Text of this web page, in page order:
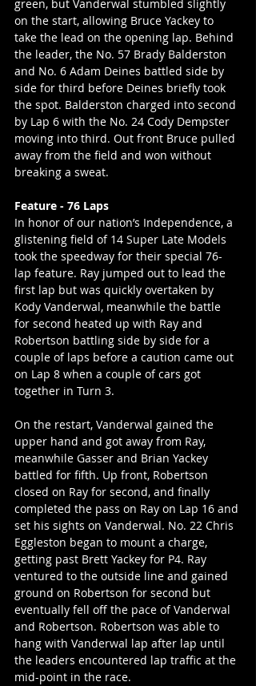
green, but Vanderwal stumbled slightly
on the start, allowing Bruce Yackey to
take the lead on the opening lap. Behind
the leader, the No. 57 Brady Balderston
and No. 6 Adam Deines battled side by
side for third before Deines briefly took
the spot. Balderston charged into second
by Lap 6 with the No. 24 Cody Dempster
moving into third. Out front Bruce pulled
away from the field and won without
breaking a sweat.
Feature - 76 Laps
In honor of our nation’s Independence, a
glistening field of 14 Super Late Models
took the speedway for their special 76-
lap feature. Ray jumped out to lead the
first lap but was quickly overtaken by
Kody Vanderwal, meanwhile the battle
for second heated up with Ray and
Robertson battling side by side for a
couple of laps before a caution came out
on Lap 8 when a couple of cars got
together in Turn 3.
On the restart, Vanderwal gained the
upper hand and got away from Ray,
meanwhile Gasser and Brian Yackey
battled for fifth. Up front, Robertson
closed on Ray for second, and finally
completed the pass on Ray on Lap 16 and
set his sights on Vanderwal. No. 22 Chris
Eggleston began to mount a charge,
getting past Brett Yackey for P4. Ray
ventured to the outside line and gained
ground on Robertson for second but
eventually fell off the pace of Vanderwal
and Robertson. Robertson was able to
hang with Vanderwal lap after lap until
the leaders encountered lap traffic at the
mid-point in the race.